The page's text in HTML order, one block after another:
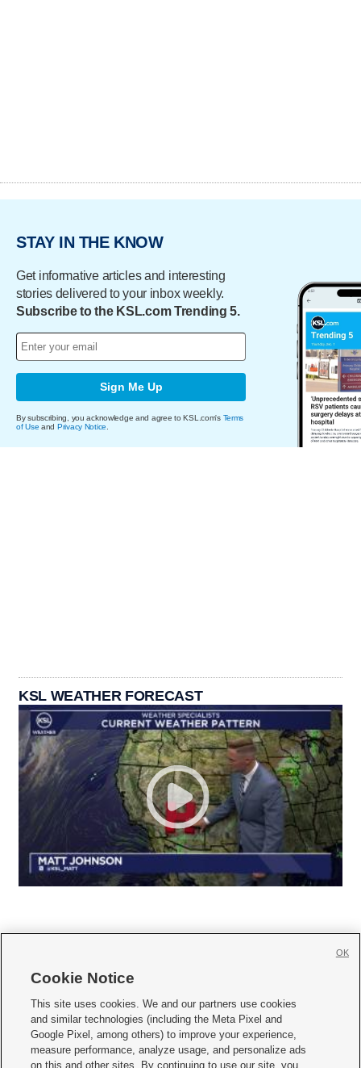
STAY IN THE KNOW
Get informative articles and interesting
stories delivered to your inbox weekly.
Subscribe to the KSL.com Trending 5.
Sign Me Up
By subscribing, you acknowledge and agree to KSL.com's Terms
of Use and Privacy Notice
KSL WEATHER FORECAST
     
Mobile Apps| Newsletter|Advertise|Contact Us|Careers with KSL.com
Terms of use Privacy Statement| Video Consent Viewing Policy
Cookie Notice
This site uses cookies. We and our partners use cookies
and similar technologies (including the Meta Pixel and
Google Pixel, among others) to improve your experience,
measure performance, analyze usage, and personalize ads
on this and other sites. By continuing to use our site, you
OK